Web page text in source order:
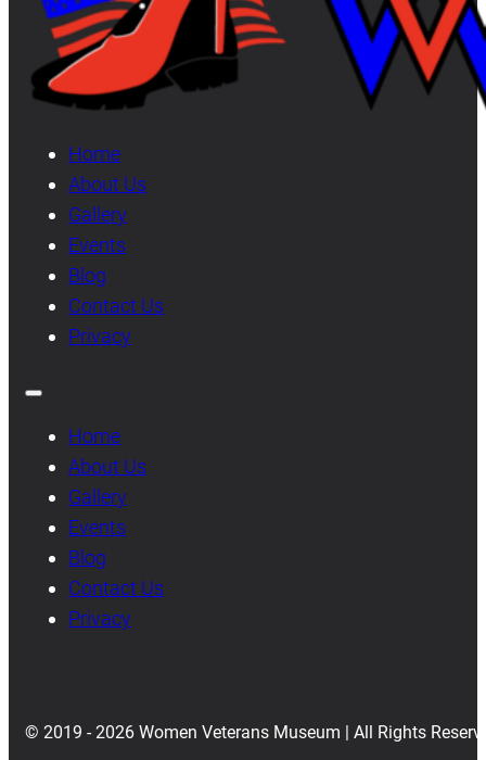
Home
About Us
Gallery
Events
Blog
Contact Us
Privacy
Home
About Us
Gallery
Events
Blog
Contact Us
Privacy
© 2019 - 2026 Women Veterans Museum | All Rights